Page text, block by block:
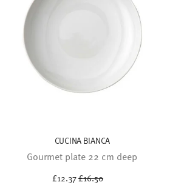
CUCINA BIANCA
Gourmet plate 22 cm deep
£12.37Price reduced from
£16.50